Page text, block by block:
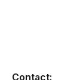
Contact: